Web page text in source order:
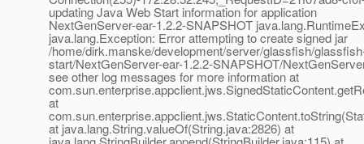
updating Java Web Start information for application
NextGenServer-ear-1.2.2-SNAPSHOT
java.lang.Exception: Error attempting to create signed jar
/home/dirk.manske/development/server/glassfish/
start/NextGenServer-ear-1.2.2-SNAPSHOT/
see other log messages for more information at
at
at java.lang.String.valueOf(String.java:2826) at